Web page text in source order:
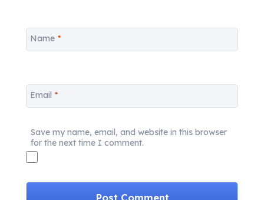
Name *
Email *
Save my name, email, and website in this browser
for the next time I comment.